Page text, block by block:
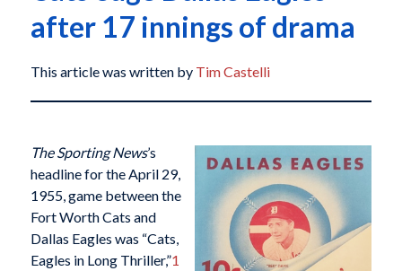
after 17 innings of drama
This article was written by Tim Castelli
The Sporting News’s
headline for the April 29,
1955, game between the
Fort Worth Cats and
Dallas Eagles was “Cats,
Eagles in Long Thriller,”1